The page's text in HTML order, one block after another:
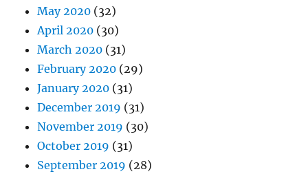
May 2020 (32)
April 2020 (30)
March 2020 (31)
February 2020 (29)
January 2020 (31)
December 2019 (31)
November 2019 (30)
October 2019 (31)
September 2019 (28)